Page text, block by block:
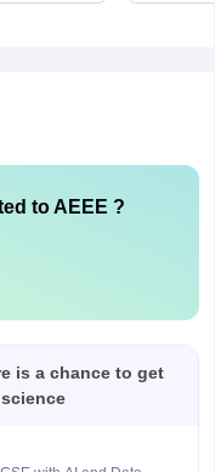
to AEEE ?
is a chance to get